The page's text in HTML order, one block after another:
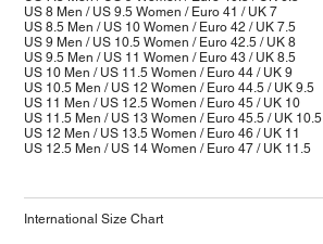
US 8 Men / US 9.5 Women / Euro 41 / UK 7
US 8.5 Men / US 10 Women / Euro 42 / UK 7.5
US 9 Men / US 10.5 Women / Euro 42.5 / UK 8
US 9.5 Men / US 11 Women / Euro 43 / UK 8.5
US 10 Men / US 11.5 Women / Euro 44 / UK 9
US 10.5 Men / US 12 Women / Euro 44.5 / UK 9.5
US 11 Men / US 12.5 Women / Euro 45 / UK 10
US 11.5 Men / US 13 Women / Euro 45.5 / UK 10.5
US 12 Men / US 13.5 Women / Euro 46 / UK 11
US 12.5 Men / US 14 Women / Euro 47 / UK 11.5
International Size Chart